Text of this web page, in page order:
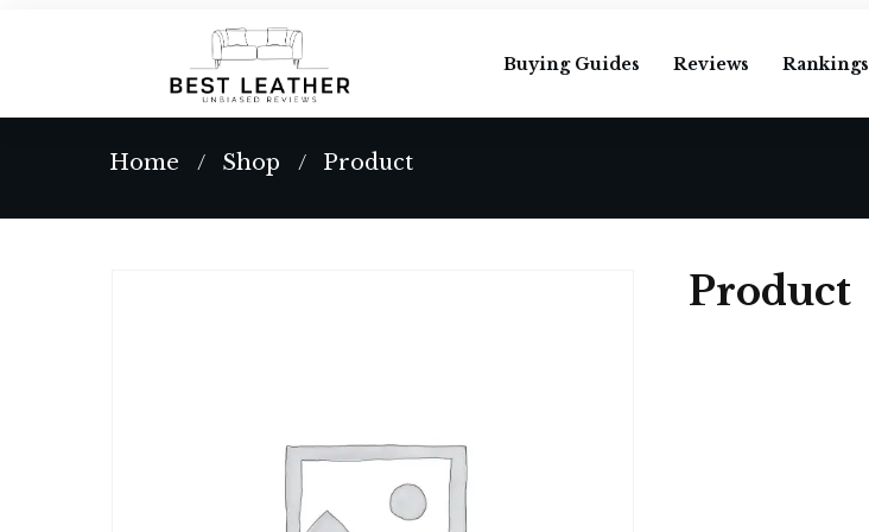
Buying Guides Reviews Rankings
Home / Shop / Product
Product